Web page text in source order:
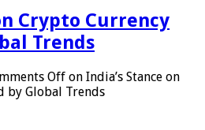
Crypto Currency
Trends
Off on India’s Stance on
by Global Trends